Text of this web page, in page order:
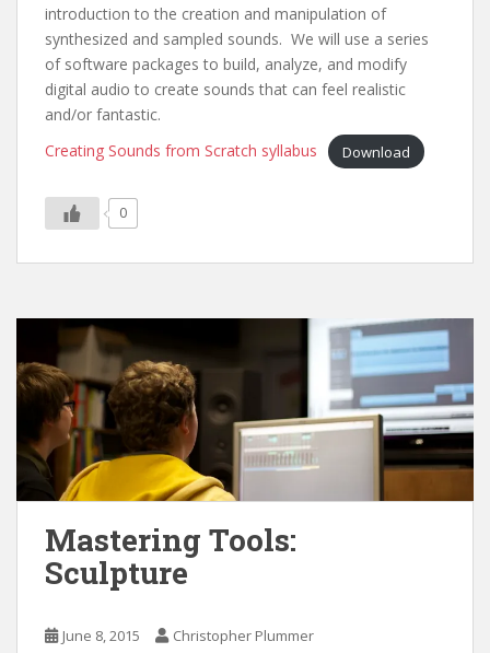
introduction to the creation and manipulation of
synthesized and sampled sounds. We will use a series
of software packages to build, analyze, and modify
digital audio to create sounds that can feel realistic
and/or fantastic.
Creating Sounds from Scratch syllabus
Download
0
Mastering Tools:
Sculpture
June 8, 2015 Christopher Plummer